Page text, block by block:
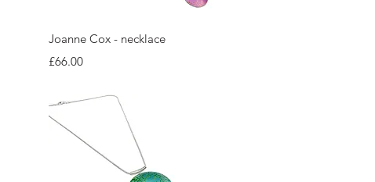
Quick View
Joanne Cox - necklace
Price
£66.00